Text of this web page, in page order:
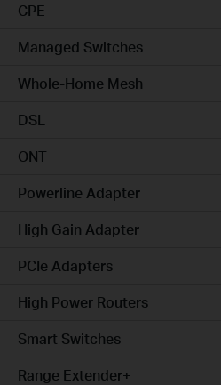
CPE
Managed Switches
Whole-Home Mesh
DSL
ONT
Powerline Adapter
High Gain Adapter
PCIe Adapters
High Power Routers
Smart Switches
Range Extender+